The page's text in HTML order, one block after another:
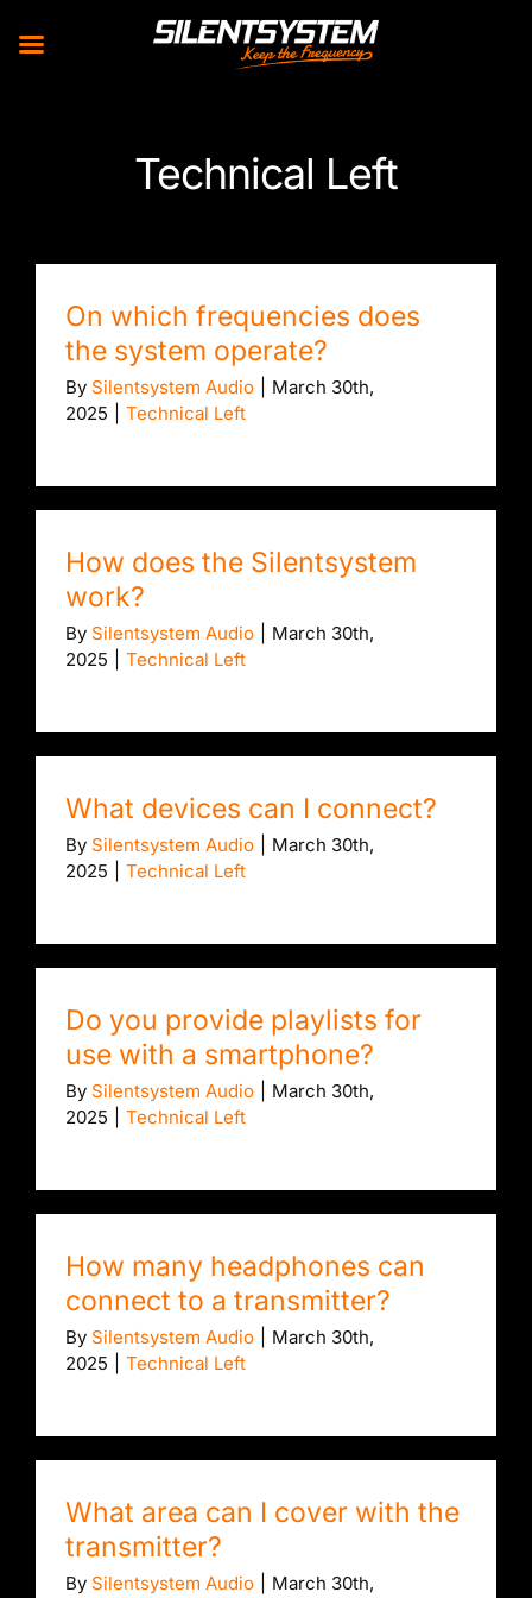
Technical Left
On which frequencies does
the system operate?
By Silentsystem Audio
March 30th,
2025
Technical Left
How does the Silentsystem
work?
By Silentsystem Audio
March 30th,
2025
Technical Left
What devices can I connect?
By Silentsystem Audio
March 30th,
2025
Technical Left
Do you provide playlists for
use with a smartphone?
By Silentsystem Audio
March 30th,
2025
Technical Left
How many headphones can
connect to a transmitter?
By Silentsystem Audio
March 30th,
2025
Technical Left
What area can I cover with the
transmitter?
By Silentsystem Audio March 30th,